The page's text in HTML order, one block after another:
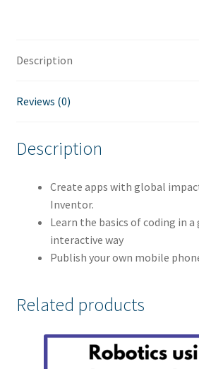
Description
Reviews (0)
Description
Create apps with global
Inventor.
Learn the basics of coding in a
interactive way
Publish your own mobile
Related products